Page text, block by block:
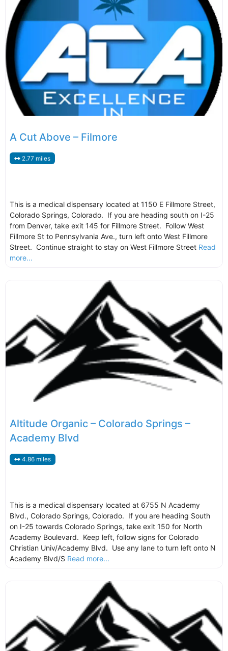
A Cut Above – Filmore
2.77 miles
This is a medical dispensary located at 1150 E Fillmore Street,
Colorado Springs, Colorado. If you are heading south on I-25
from Denver, take exit 145 for Fillmore Street. Follow West
Fillmore St to Pennsylvania Ave., turn left onto West Fillmore
Street. Continue straight to stay on West Fillmore Street Read
more...
Altitude Organic – Colorado Springs –
Academy Blvd
4.86 miles
This is a medical dispensary located at 6755 N Academy
Blvd., Colorado Springs, Colorado. If you are heading South
on I-25 towards Colorado Springs, take exit 150 for North
Academy Boulevard. Keep left, follow signs for Colorado
Christian Univ/Academy Blvd. Use any lane to turn left onto N
Academy Blvd/S Read more...